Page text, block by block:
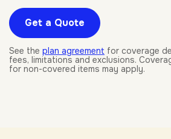
Get a Quote
See the plan agreement for coverage
fees, limitations and exclusions.
for non-covered items may apply.